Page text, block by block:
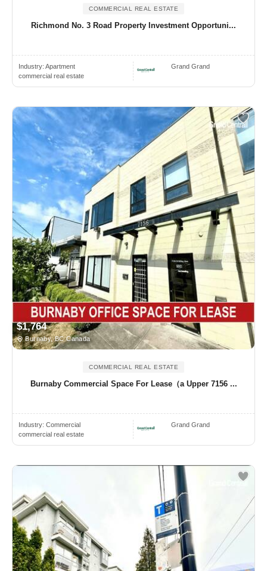
COMMERCIAL REAL ESTATE
Richmond No. 3 Road Property Investment Opportuni...
Industry: Apartment
commercial real estate
Grand Grand
$1,764
Burnaby, BC Canada
COMMERCIAL REAL ESTATE
Burnaby Commercial Space For Lease（a Upper 7156 ...
Industry: Commercial
commercial real estate
Grand Grand